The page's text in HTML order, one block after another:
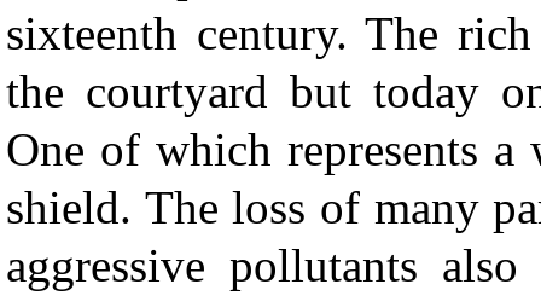
sixteenth century. The
the courtyard but today
One of which represents
shield. The loss of many
aggressive pollutants